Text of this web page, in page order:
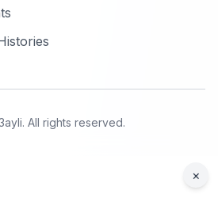
All rights reserved.
×